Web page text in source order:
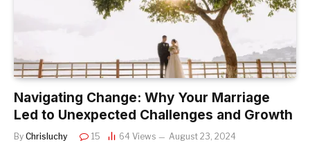
Navigating Change: Why Your Marriage
Led to Unexpected Challenges and Growth
By Chrisluchy 15 64 Views August 23, 2024